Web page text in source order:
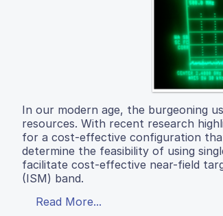
In our modern age, the burgeoning
resources. With recent research
for a cost-effective configuration
determine the feasibility of using
facilitate cost-effective near-field
(ISM) band.
Read More...